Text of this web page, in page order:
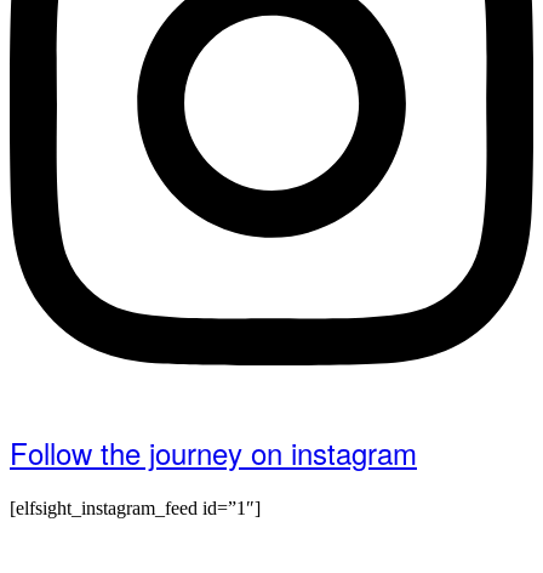
Follow the journey on instagram
[elfsight_instagram_feed id=”1″]